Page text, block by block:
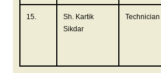
15.
Sh. Kartik
Sikdar
Technician